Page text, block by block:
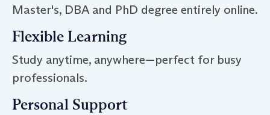
Master's, DBA and PhD degree entirely online.
Flexible Learning
Study anytime, anywhere—perfect for busy
professionals.
Personal Support